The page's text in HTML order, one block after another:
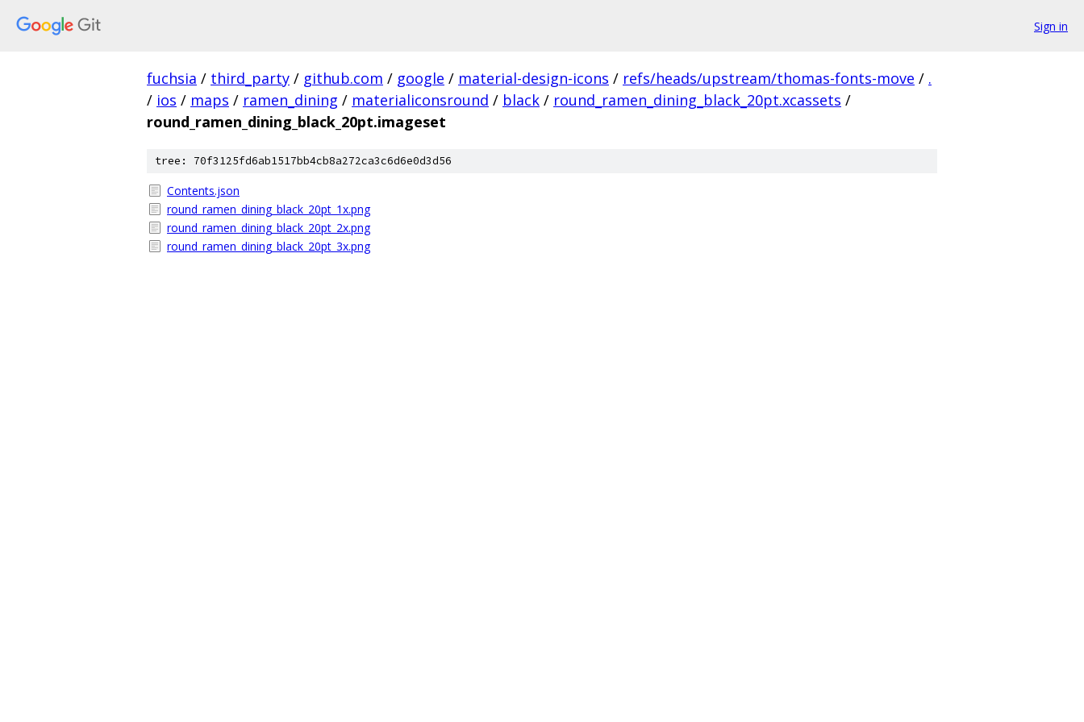
Sign in
fuchsia / third_party / github.com / google / material-design-icons / refs/heads/upstream/thomas-fonts-move / .
/ ios / maps / ramen_dining / materialiconsround / black / round_ramen_dining_black_20pt.xcassets /
round_ramen_dining_black_20pt.imageset
tree: 70f3125fd6ab1517bb4cb8a272ca3c6d6e0d3d56
Contents.json
round_ramen_dining_black_20pt_1x.png
round_ramen_dining_black_20pt_2x.png
round_ramen_dining_black_20pt_3x.png